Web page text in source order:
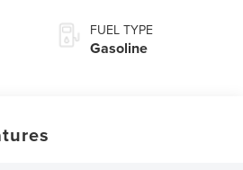
FUEL TYPE
Gasoline